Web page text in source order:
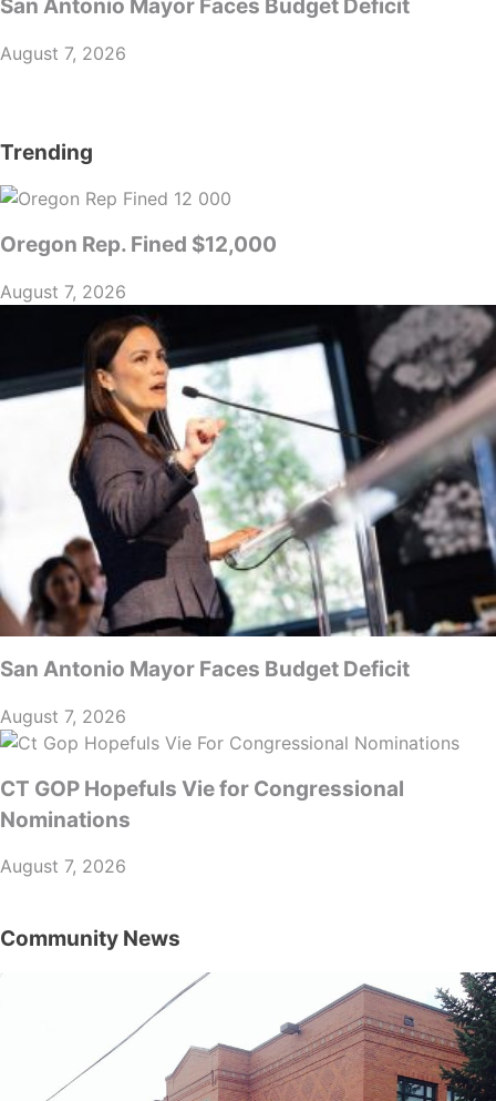
San Antonio Mayor Faces Budget Deficit
August 7, 2026
Trending
Oregon Rep. Fined $12,000
August 7, 2026
San Antonio Mayor Faces Budget Deficit
August 7, 2026
CT GOP Hopefuls Vie for Congressional
Nominations
August 7, 2026
Community News